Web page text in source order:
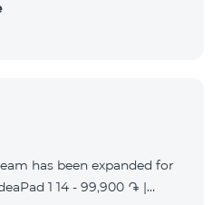
has been expanded for
1 14 - 99,900 ֏ |